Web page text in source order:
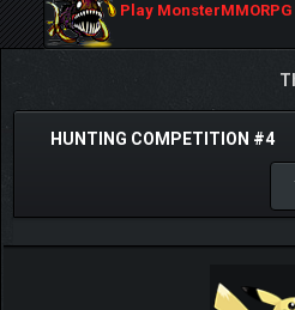
Play MonsterMMORPG
HUNTING COMPETITION #4